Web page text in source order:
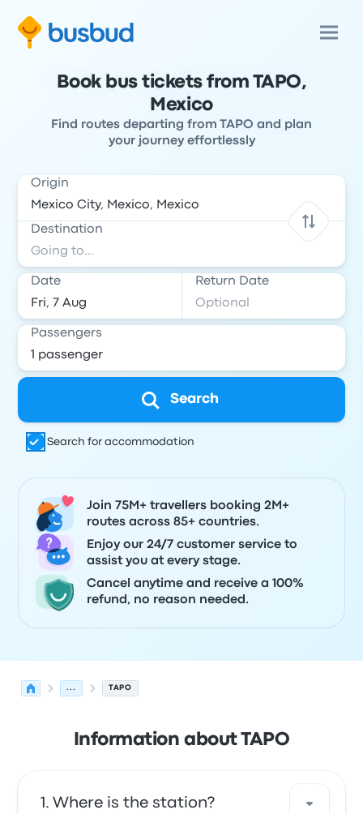
Book bus tickets from TAPO,
Mexico
Find routes departing from TAPO and plan
your journey effortlessly
Origin
Destination
Date Return Date
Passengers
Search
Search for accommodation
Join 75M+ travellers booking 2M+
routes across 85+ countries.
Enjoy our 24/7 customer service to
assist you at every stage.
Cancel anytime and receive a 100%
refund, no reason needed.
... TAPO
Information about TAPO
Where is the station?